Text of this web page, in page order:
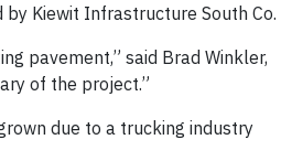
Kiewit Infrastructure South Co.
pavement,” said Brad Winkler,
of the project.”
due to a trucking industry